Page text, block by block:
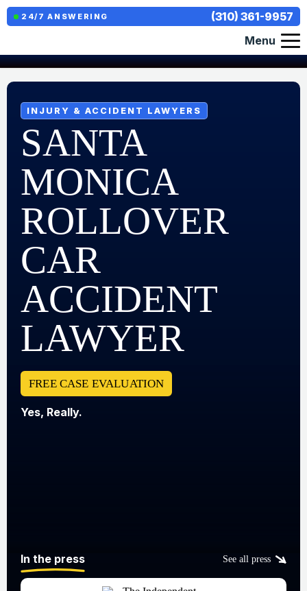
24/7 ANSWERING
(310) 361-9957
Menu
INJURY & ACCIDENT LAWYERS
SANTA
MONICA
ROLLOVER
CAR
ACCIDENT
LAWYER
FREE CASE EVALUATION
Yes, Really.
In the press See all press